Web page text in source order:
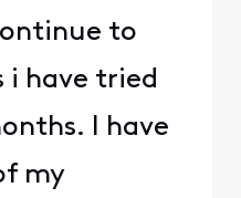
to
i have tried
I have
my